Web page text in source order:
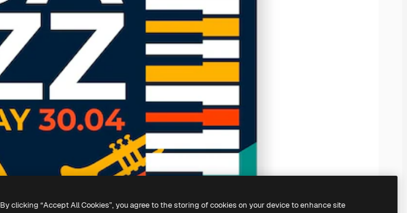
By clicking “Accept All Cookies”, you agree to the storing of cookies on your device to enhance site